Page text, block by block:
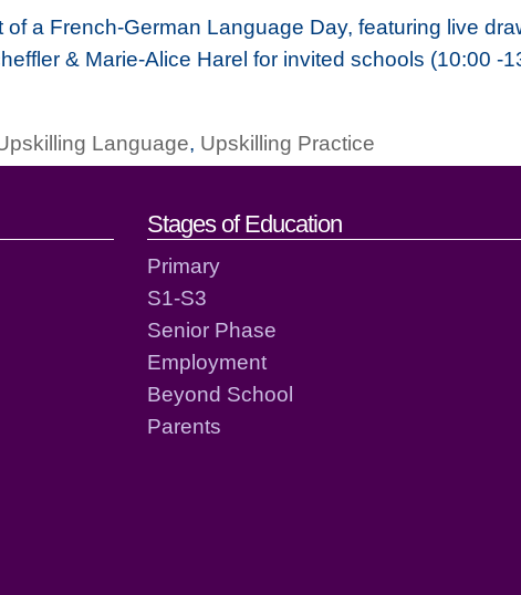
a French-German Language Day, featuring live
& Marie-Alice Harel for invited schools (10:00 -
Language, Upskilling Practice
contact details
Stages of Education
Primary
S1-S3
Senior Phase
Employment
Beyond School
Parents